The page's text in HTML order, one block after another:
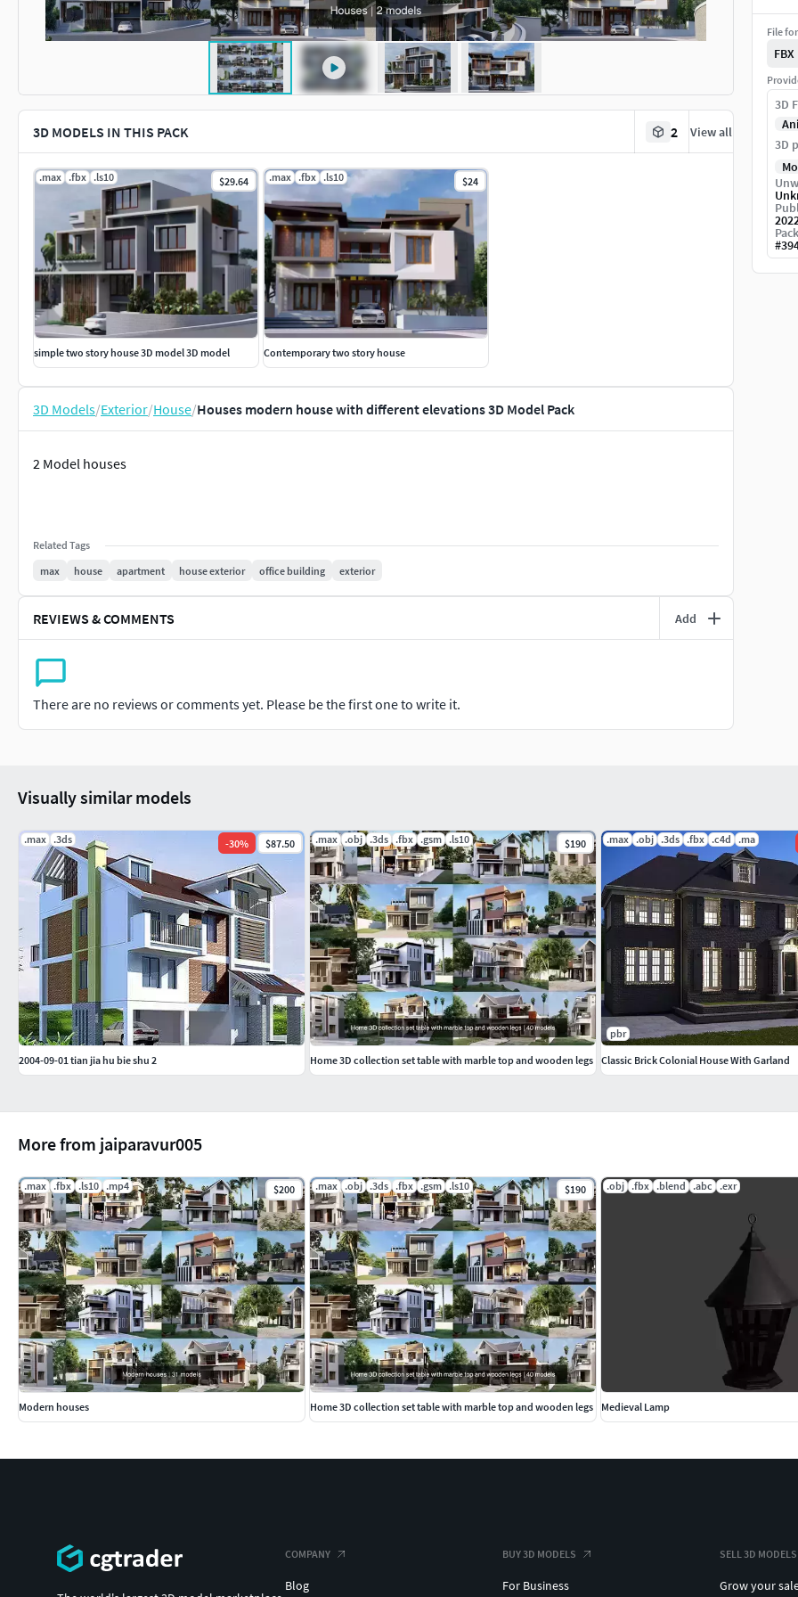
3D MODELS IN THIS PACK 2 View all
.max .fbx .ls10 $29.64
simple two story house 3D model 3D model
.max .fbx .ls10 $24
Contemporary two story house
3D Models/Exterior/House/Houses modern house with different elevations 3D Model Pack
2 Model houses
Related Tags
max
house apartment house exterior office building exterior
REVIEWS & COMMENTS Add
There are no reviews or comments yet. Please be the first one to write it.
File
FBX
3D
3D
#
More from jaiparavur005
.max .fbx .ls10 .mp4 $200
Modern houses
.max .obj .3ds .fbx .gsm .ls10 $190
Home 3D collection set table with marble top and wooden legs
.obj .fbx .blend .abc .exr
Medieval Lamp
Visually similar models
.max .3ds -30% $87.50
2004-09-01 tian jia hu bie shu 2
.max .obj .3ds .fbx .gsm .ls10 $190
Home 3D collection set table with marble top and wooden legs
.max .obj .3ds .fbx .c4d .ma
pbr
Classic Brick Colonial House With Garland
COMPANY
Blog
BUY 3D MODELS
For Business
SELL 3D MODELS
Grow your